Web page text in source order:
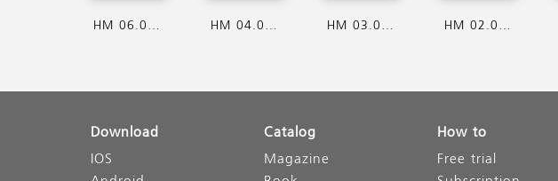
HM 06.08.2026 HM 04.08.2026 HM 03.08.2026 HM 02.08.2026
Download
IOS
Catalog
Magazine
How to
Free trial